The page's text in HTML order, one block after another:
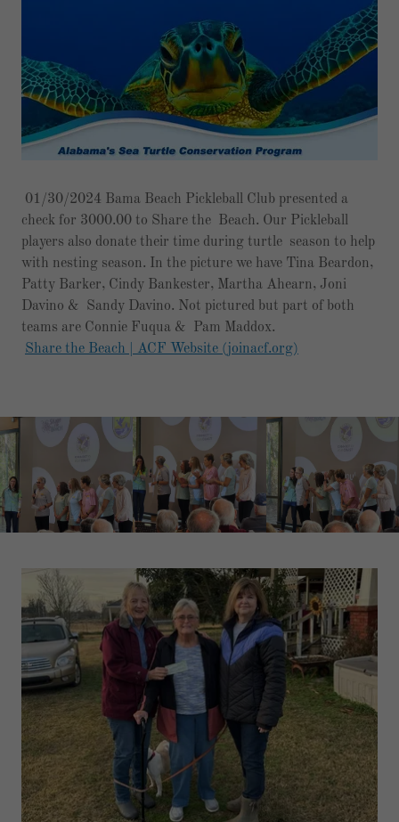
01/30/2024 Bama Beach Pickleball Club presented a
check for 3000.00 to Share the Beach. Our Pickleball
players also donate their time during turtle season to help
with nesting season. In the picture we have Tina Beardon,
Patty Barker, Cindy Bankester, Martha Ahearn, Joni
Davino & Sandy Davino. Not pictured but part of both
teams are Connie Fuqua & Pam Maddox.
Share the Beach | ACF Website (joinacf.org)